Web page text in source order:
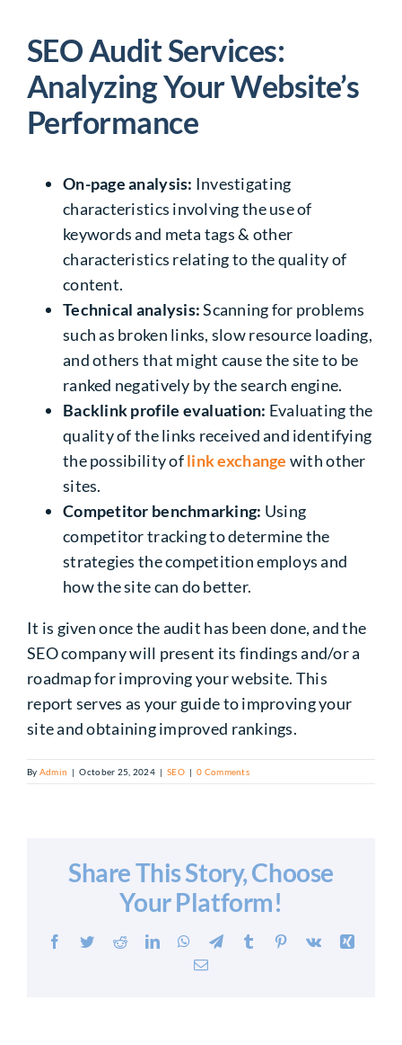
SEO Audit Services:
Analyzing Your Website’s
Performance
On-page analysis: Investigating
characteristics involving the use of
keywords and meta tags & other
characteristics relating to the quality of
content.
Technical analysis:Scanning for problems
such as broken links, slow resource loading,
and others that might cause the site to be
ranked negatively by the search engine.
Backlink profile evaluation: Evaluating the
quality of the links received and identifying
the possibility oflink exchange with other
sites.
Competitor benchmarking: Using
competitor tracking to determine the
strategies the competition employs and
how the site can do better.
It is given once the audit has been done, and the
SEO company will present its findingsand/ora
roadmap for improving your website. This
report serves as your guide to improving your
site and obtaining improved rankings.
By Admin | October 25, 2024 | SEO | 0 Comments
Share This Story, Choose
Your Platform!
Facebook
TwitterRedditLinkedInWhatsApp
TelegramTumblr Pinterest
Vk
Xing
Email